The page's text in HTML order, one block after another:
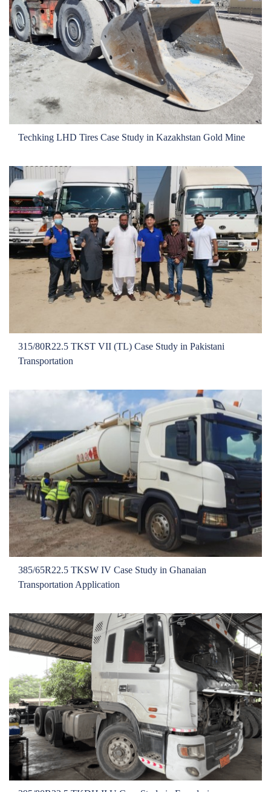
Techking LHD Tires Case Study in Kazakhstan Gold Mine
315/80R22.5 TKST VII (TL) Case Study in Pakistani
Transportation
385/65R22.5 TKSW IV Case Study in Ghanaian
Transportation Application